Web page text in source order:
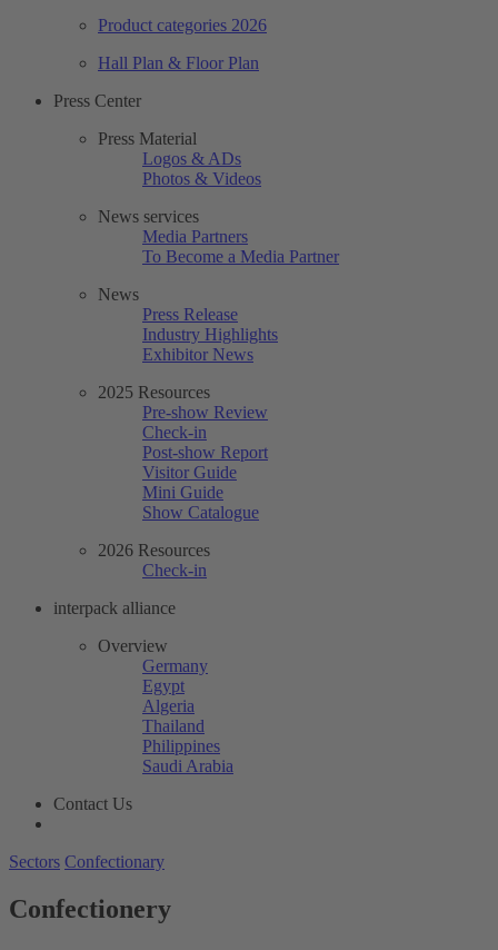
Product categories 2026
Hall Plan & Floor Plan
Press Center
Press Material
Logos & ADs
Photos & Videos
News services
Media Partners
To Become a Media Partner
News
Press Release
Industry Highlights
Exhibitor News
2025 Resources
Pre-show Review
Check-in
Post-show Report
Visitor Guide
Mini Guide
Show Catalogue
2026 Resources
Check-in
interpack alliance
Overview
Germany
Egypt
Algeria
Thailand
Philippines
Saudi Arabia
Contact Us
Sectors Confectionary
Confectionery